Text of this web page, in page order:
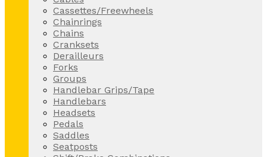
Cassettes/Freewheels
Chainrings
Chains
Cranksets
Derailleurs
Forks
Groups
Handlebar Grips/Tape
Handlebars
Headsets
Pedals
Saddles
Seatposts